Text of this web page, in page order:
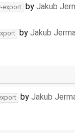
export by Jakub
by Jakub
by Jakub